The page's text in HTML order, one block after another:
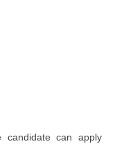
candidate can apply